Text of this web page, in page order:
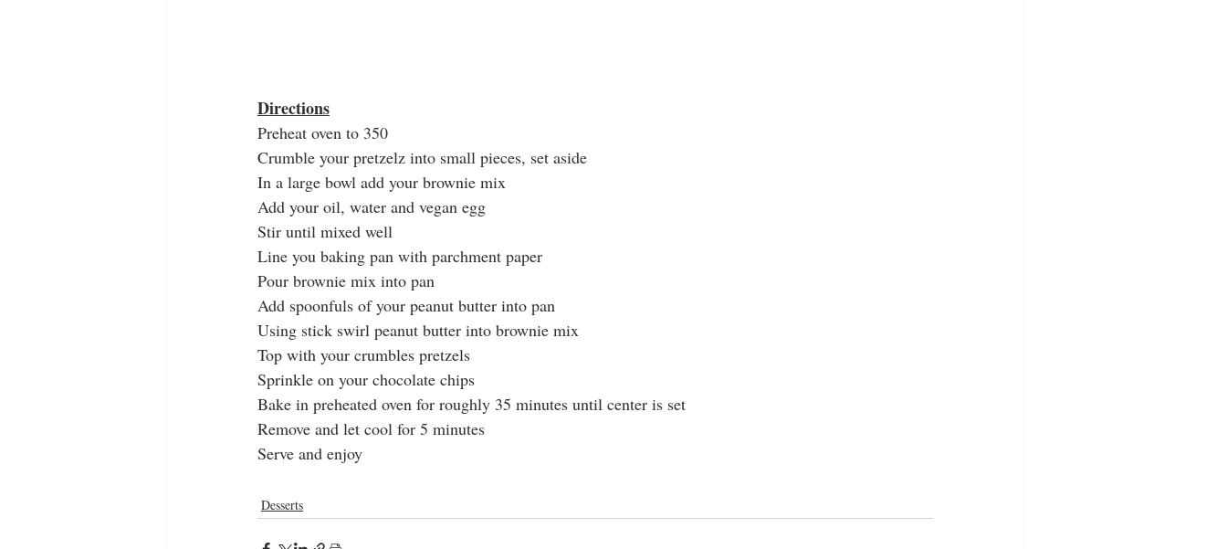
Directions
Preheat oven to 350
Crumble your pretzelz into small pieces, set aside
In a large bowl add your brownie mix
Add your oil, water and vegan egg
Stir until mixed well
Line you baking pan with parchment paper
Pour brownie mix into pan
Add spoonfuls of your peanut butter into pan
Using stick swirl peanut butter into brownie mix
Top with your crumbles pretzels
Sprinkle on your chocolate chips
Bake in preheated oven for roughly 35 minutes until center is set
Remove and let cool for 5 minutes
Serve and enjoy
Desserts